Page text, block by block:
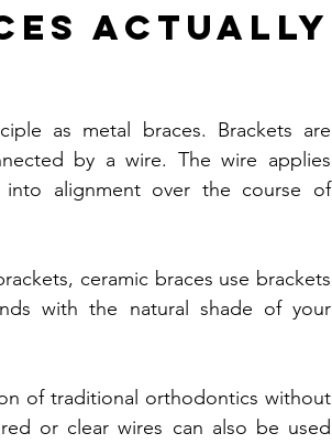
Actually
as metal braces. Brackets are
by a wire. The wire applies
alignment over the course of
ceramic braces use brackets
with the natural shade of your
of traditional orthodontics without
or clear wires can also be used